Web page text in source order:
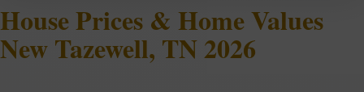
House Prices & Home Values
New Tazewell, TN 2026